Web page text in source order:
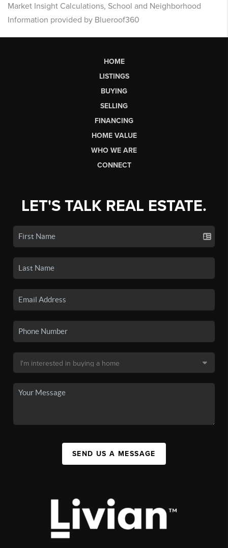
Market Insight Calculations, School and Neighborhood
Information provided by Blueroof360
HOME
LISTINGS
BUYING
SELLING
FINANCING
HOME VALUE
WHO WE ARE
CONNECT
LET'S TALK REAL ESTATE.
SEND US A MESSAGE